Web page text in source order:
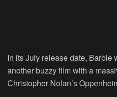
In its July release date, Barbie
another buzzy film with a
Christopher Nolan’s